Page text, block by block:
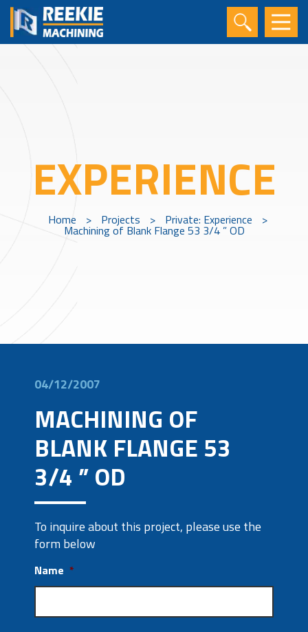
EXPERIENCE
Home > Projects > Private: Experience >
Machining of Blank Flange 53 3/4 ” OD
04/12/2007
MACHINING OF
BLANK FLANGE 53
3/4 ” OD
To inquire about this project, please use the
form below
Name *